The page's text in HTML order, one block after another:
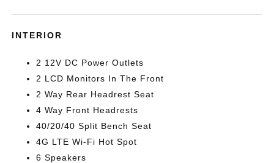
INTERIOR
2 12V DC Power Outlets
2 LCD Monitors In The Front
2 Way Rear Headrest Seat
4 Way Front Headrests
40/20/40 Split Bench Seat
4G LTE Wi-Fi Hot Spot
6 Speakers